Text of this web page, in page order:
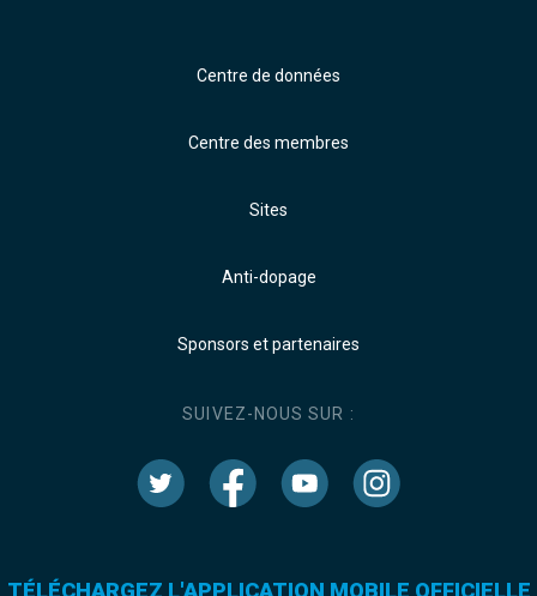
Centre de données
Centre des membres
Sites
Anti-dopage
Sponsors et partenaires
SUIVEZ-NOUS SUR :
TÉLÉCHARGEZ L'APPLICATION MOBILE OFFICIELLE